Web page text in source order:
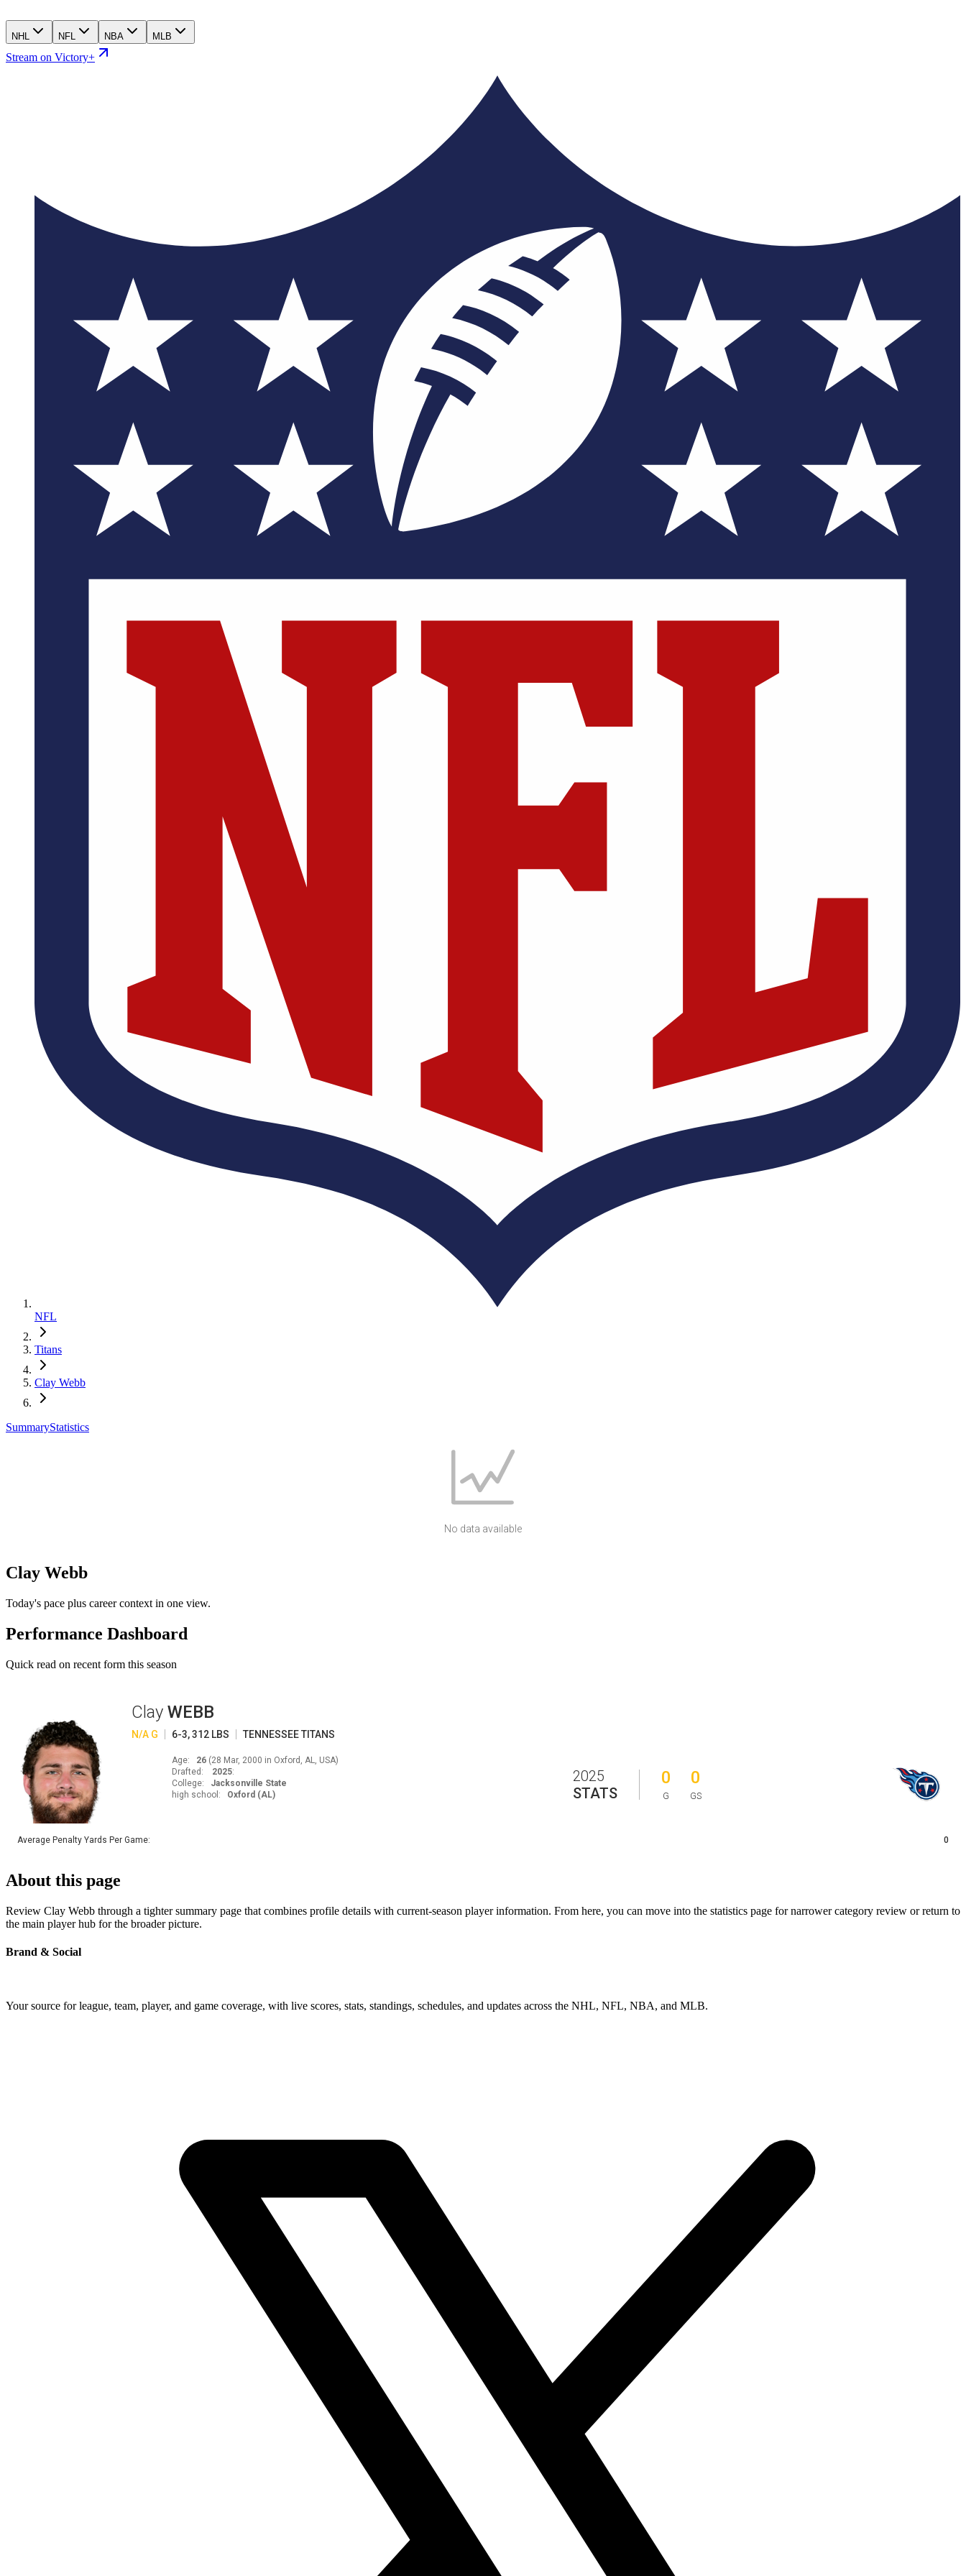
NHL NFL NBA MLB
Stream on Victory+
NFL
Titans
Clay Webb
SummaryStatistics
No data available
Clay Webb
Today's pace plus career context in one view.
Performance Dashboard
Quick read on recent form this season
Clay WEBB
N/A G 6-3,312 LBS TENNESSEETITANS
2025
STATS
0
G
0
GS
Age: 26 (28 Mar, 2000 in Oxford, AL, USA)
Drafted : 2025:
College: Jacksonville State
high school : Oxford (AL)
Average Penalty Yards Per Game: 0
About this page
Review Clay Webb through a tighter summary page that combines profile details with current-season player information. From here, you can move into the statistics page for narrower category review or return to
the main player hub for the broader picture.
Brand & Social
Your source for league, team, player, and game coverage, with live scores, stats, standings, schedules, and updates across the NHL, NFL, NBA, and MLB.